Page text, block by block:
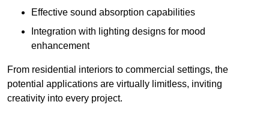
Effective sound absorption capabilities
Integration with lighting designs for mood
enhancement
From residential interiors to commercial settings, the
potential applications are virtually limitless, inviting
creativity into every project.